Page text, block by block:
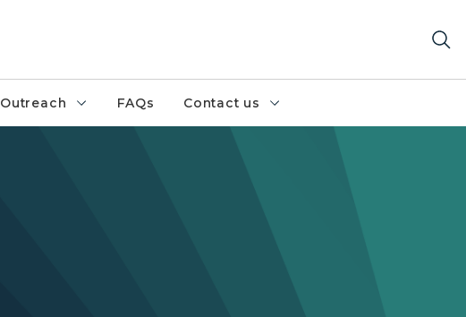
Outreach FAQs Contact us